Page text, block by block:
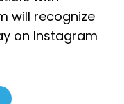
will recognize
on Instagram